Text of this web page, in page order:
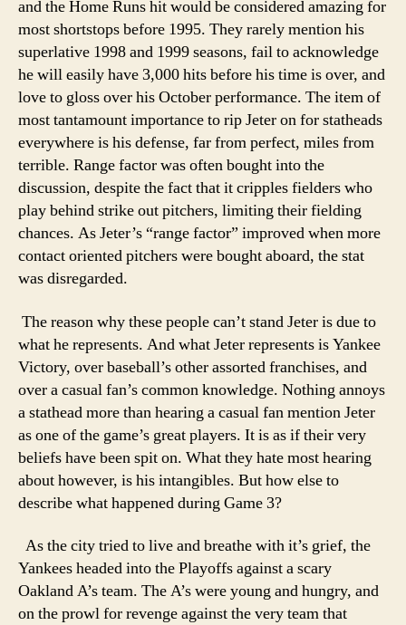
and the Home Runs hit would be considered amazing for
most shortstops before 1995. They rarely mention his
superlative 1998 and 1999 seasons, fail to acknowledge
he will easily have 3,000 hits before his time is over, and
love to gloss over his October performance. The item of
most tantamount importance to rip Jeter on for statheads
everywhere is his defense, far from perfect, miles from
terrible. Range factor was often bought into the
discussion, despite the fact that it cripples fielders who
play behind strike out pitchers, limiting their fielding
chances. As Jeter’s “range factor” improved when more
contact oriented pitchers were bought aboard, the stat
was disregarded.
The reason why these people can’t stand Jeter is due to
what he represents. And what Jeter represents is Yankee
Victory, over baseball’s other assorted franchises, and
over a casual fan’s common knowledge. Nothing annoys
a stathead more than hearing a casual fan mention Jeter
as one of the game’s great players. It is as if their very
beliefs have been spit on. What they hate most hearing
about however, is his intangibles. But how else to
describe what happened during Game 3?
As the city tried to live and breathe with it’s grief, the
Yankees headed into the Playoffs against a scary
Oakland A’s team. The A’s were young and hungry, and
on the prowl for revenge against the very team that